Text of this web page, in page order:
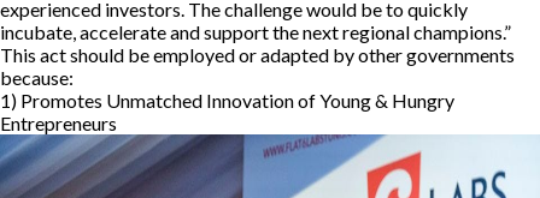
experienced investors. The challenge would be to quickly
incubate, accelerate and support the next regional champions.”
This act should be employed or adapted by other governments
because:
1) Promotes Unmatched Innovation of Young & Hungry
Entrepreneurs